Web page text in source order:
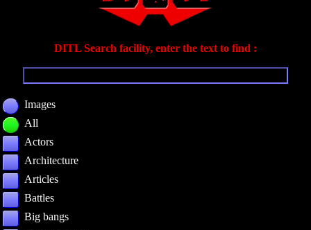
DITL Search facility, enter the text to find :
Images
All
Actors
Architecture
Articles
Battles
Big bangs